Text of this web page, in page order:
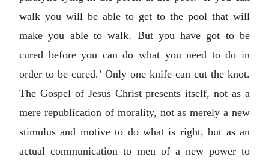
walk you will be able to get to the pool that will
make you able to walk. But you have got to be
cured before you can do what you need to do in
order to be cured.’ Only one knife can cut the knot.
The Gospel of Jesus Christ presents itself, not as a
mere republication of morality, not as merely a new
stimulus and motive to do what is right, but as an
actual communication to men of a new power to